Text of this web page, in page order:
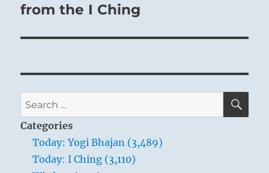
from the I Ching
Search
for:
Categories
Today: Yogi Bhajan (3,489)
Today: I Ching (3,110)